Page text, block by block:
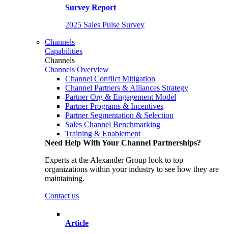
Survey Report
2025 Sales Pulse Survey
Channels
Capabilities
Channels
Channels Overview
Channel Conflict Mitigation
Channel Partners & Alliances Strategy
Partner Org & Engagement Model
Partner Programs & Incentives
Partner Segmentation & Selection
Sales Channel Benchmarking
Training & Enablement
Need Help With Your Channel Partnerships?
Experts at the Alexander Group look to top
organizations within your industry to see how they are
maintaining.
Contact us
Article